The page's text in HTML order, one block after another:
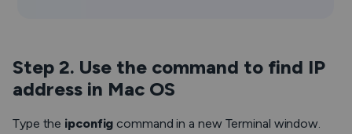
Step 2. Use the command to find IP
address in Mac OS
Type the ipconfig command in a new Terminal window.